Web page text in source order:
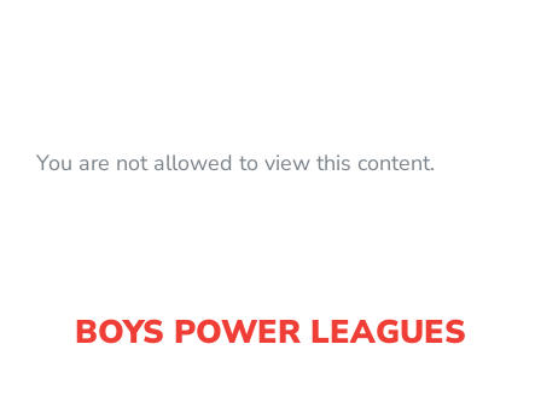
You are not allowed to view this content.
BOYS POWER LEAGUES